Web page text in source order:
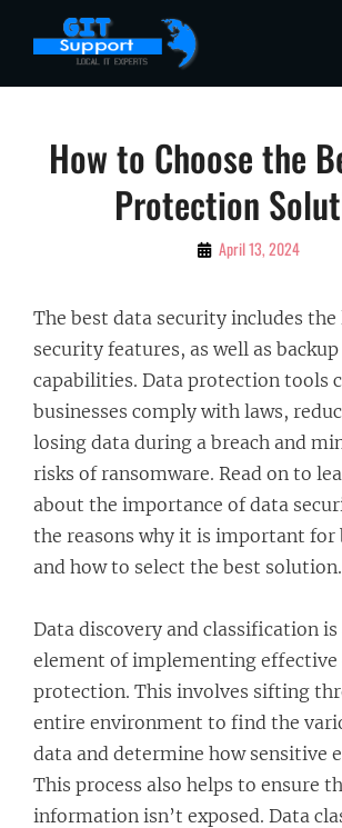
How to Choose the
Protection
By April 13, 2024
The best data security includes the
security features, as well as
capabilities. Data protection tools
businesses comply with laws,
losing data during a breach and
risks of ransomware. Read on to
about the importance of data
the reasons why it is important for
and how to select the best solution.
Data discovery and classification is
element of implementing effective
protection. This involves sifting
entire environment to find the
data and determine how sensitive
This process also helps to ensure
information isn’t exposed. Data
Post
navigation